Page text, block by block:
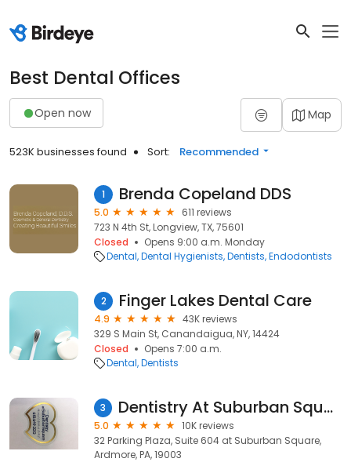
Best Dental Offices
Open now Map
523K businesses found Sort: Recommended
1 Brenda Copeland DDS
5.0
611 reviews
723 N 4th St, Longview, TX, 75601
Closed
Opens 9:00 a.m. Monday
Dental Dental Hygienists Dentists Endodontists
2 Finger Lakes Dental Care
4.9
43K reviews
329 S Main St, Canandaigua, NY, 14424
Closed
Opens 7:00 a.m.
Dental Dentists
3 Dentistry At Suburban Square - Ardmore, PA
5.0
10K reviews
32 Parking Plaza, Suite 604 at Suburban Square,
Ardmore, PA, 19003